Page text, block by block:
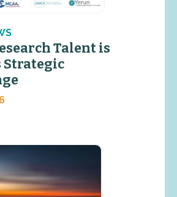
Talent is
Strategic